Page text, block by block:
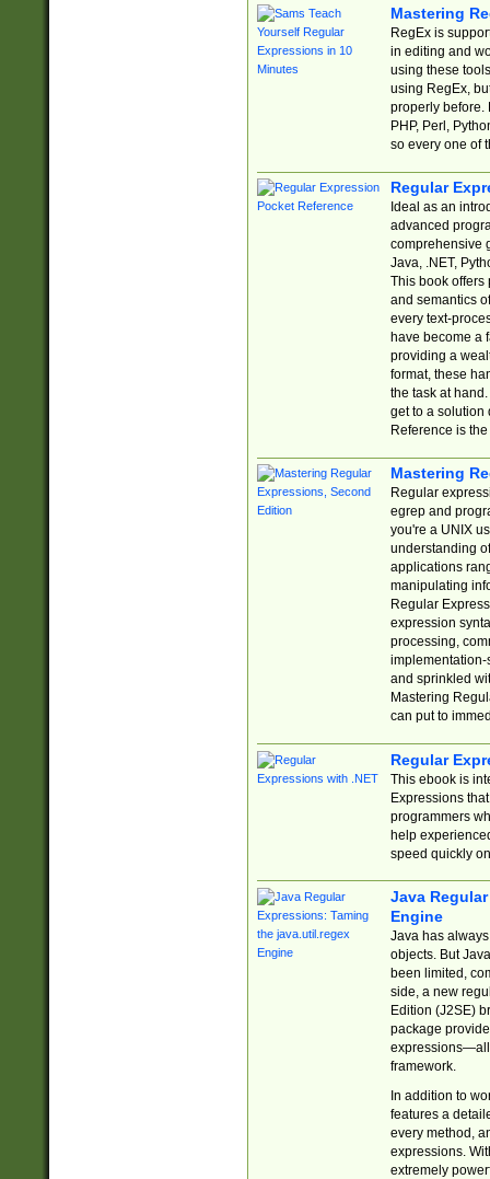
Mastering
RegEx is
in editing and
using these
using RegEx,
properly before.
PHP, Perl,
so every one of
Regular
Ideal as an
advanced
comprehensive
Java, .NET,
This book offers
and semantics
every text-
have become a
providing a
format, these
the task at
get to a solution
Reference is
Mastering
Regular
egrep and
you're a UNIX
understanding
applications
manipulating
Regular
expression
processing,
implementation-
and sprinkled
Mastering
can put to
Regular
This ebook is
Expressions
programmers
help
speed quickly
Java
Engine
Java has
objects. But
been limited,
side, a new
Edition (J2SE)
package
expressions—all
framework.
In addition to
features a
every method,
expressions.
extremely